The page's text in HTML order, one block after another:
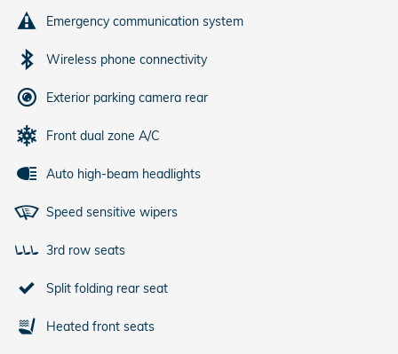
Emergency communication system
Wireless phone connectivity
Exterior parking camera rear
Front dual zone A/C
Auto high-beam headlights
Speed sensitive wipers
3rd row seats
Split folding rear seat
Heated front seats